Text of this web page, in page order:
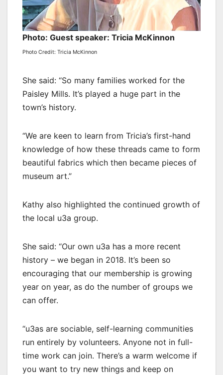
Photo: Guest speaker: Tricia McKinnon
Photo Credit: Tricia McKinnon
She said: “So many families worked for the
Paisley Mills. It’s played a huge part in the
town’s history.
“We are keen to learn from Tricia’s first-hand
knowledge of how these threads came to form
beautiful fabrics which then became pieces of
museum art.”
Kathy also highlighted the continued growth of
the local u3a group.
She said: “Our own u3a has a more recent
history – we began in 2018. It’s been so
encouraging that our membership is growing
year on year, as do the number of groups we
can offer.
“u3as are sociable, self-learning communities
run entirely by volunteers. Anyone not in full-
time work can join. There’s a warm welcome if
you want to try new things and keep on